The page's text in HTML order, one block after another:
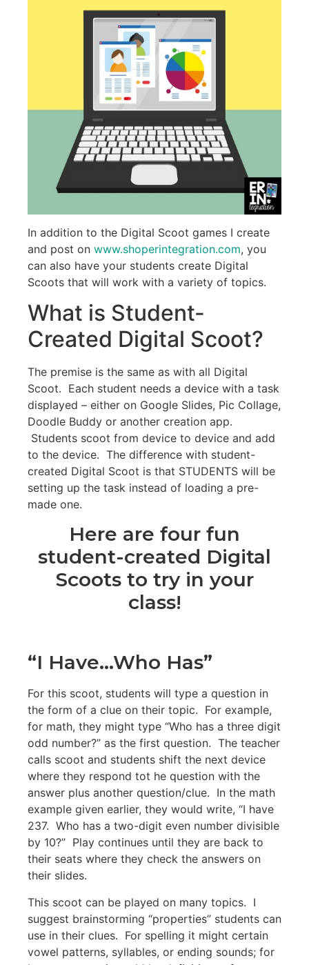
In addition to the Digital Scoot games I create
and post on www.shoperintegration.com, you
can also have your students create Digital
Scoots that will work with a variety of topics.
What is Student-
Created Digital Scoot?
The premise is the same as with all Digital
Scoot. Each student needs a device with a task
displayed – either on Google Slides, Pic Collage,
Doodle Buddy or another creation app.
Students scoot from device to device and add
to the device. The difference with student-
created Digital Scoot is that STUDENTS will be
setting up the task instead of loading a pre-
made one.
Here are four fun
student-created Digital
Scoots to try in your
class!
“I Have…Who Has”
For this scoot, students will type a question in
the form of a clue on their topic. For example,
for math, they might type “Who has a three digit
odd number?” as the first question. The teacher
calls scoot and students shift the next device
where they respond tot he question with the
answer plus another question/clue. In the math
example given earlier, they would write, “I have
237. Who has a two-digit even number divisible
by 10?” Play continues until they are back to
their seats where they check the answers on
their slides.
This scoot can be played on many topics. I
suggest brainstorming “properties” students can
use in their clues. For spelling it might certain
vowel patterns, syllables, or ending sounds; for